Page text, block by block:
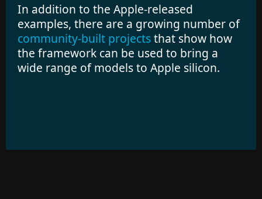
In addition to the Apple-released
examples, there are a growing number of
community-built projectsthat show how
the framework can be used to bring a
wide range of models to Apple silicon.